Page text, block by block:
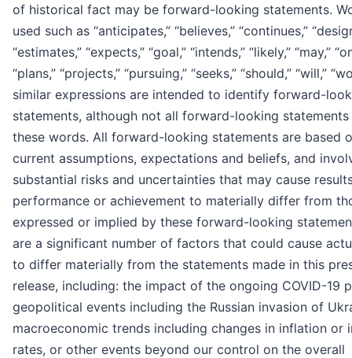
of historical fact may be forward-looking statements.
used such as “anticipates,” “believes,” “continues,”
“estimates,” “expects,” “goal,” “intends,” “likely,” “may,”
“plans,” “projects,” “pursuing,” “seeks,” “should,” “will,”
similar expressions are intended to identify forward-
statements, although not all forward-looking
these words. All forward-looking statements are based
current assumptions, expectations and beliefs, and
substantial risks and uncertainties that may cause
performance or achievement to materially differ from
expressed or implied by these forward-looking
are a significant number of factors that could cause
to differ materially from the statements made in this
release, including: the impact of the ongoing COVID-19
geopolitical events including the Russian invasion of
macroeconomic trends including changes in inflation or
rates, or other events beyond our control on the overall